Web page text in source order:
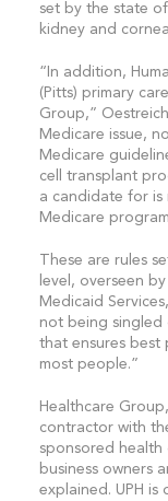
set by the state
kidney and
“In addition,
(Pitts) primary
Group,”
Medicare issue,
Medicare
cell transplant
a candidate for is
Medicare
These are rules
level, overseen
Medicaid
not being singled
that ensures best
most people.”
Healthcare
contractor with
sponsored health
business owners
explained. UPH